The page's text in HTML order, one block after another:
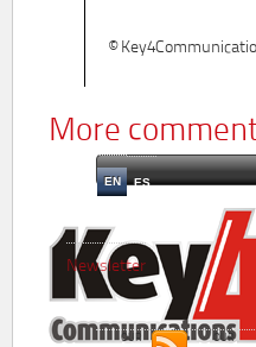
©
More
EN ES
OUR
OUR
Newsletter